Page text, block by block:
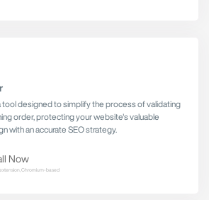
tool designed to simplify the process of validating
order, protecting your website's valuable
with an accurate SEO strategy.
Now
Chromium-based